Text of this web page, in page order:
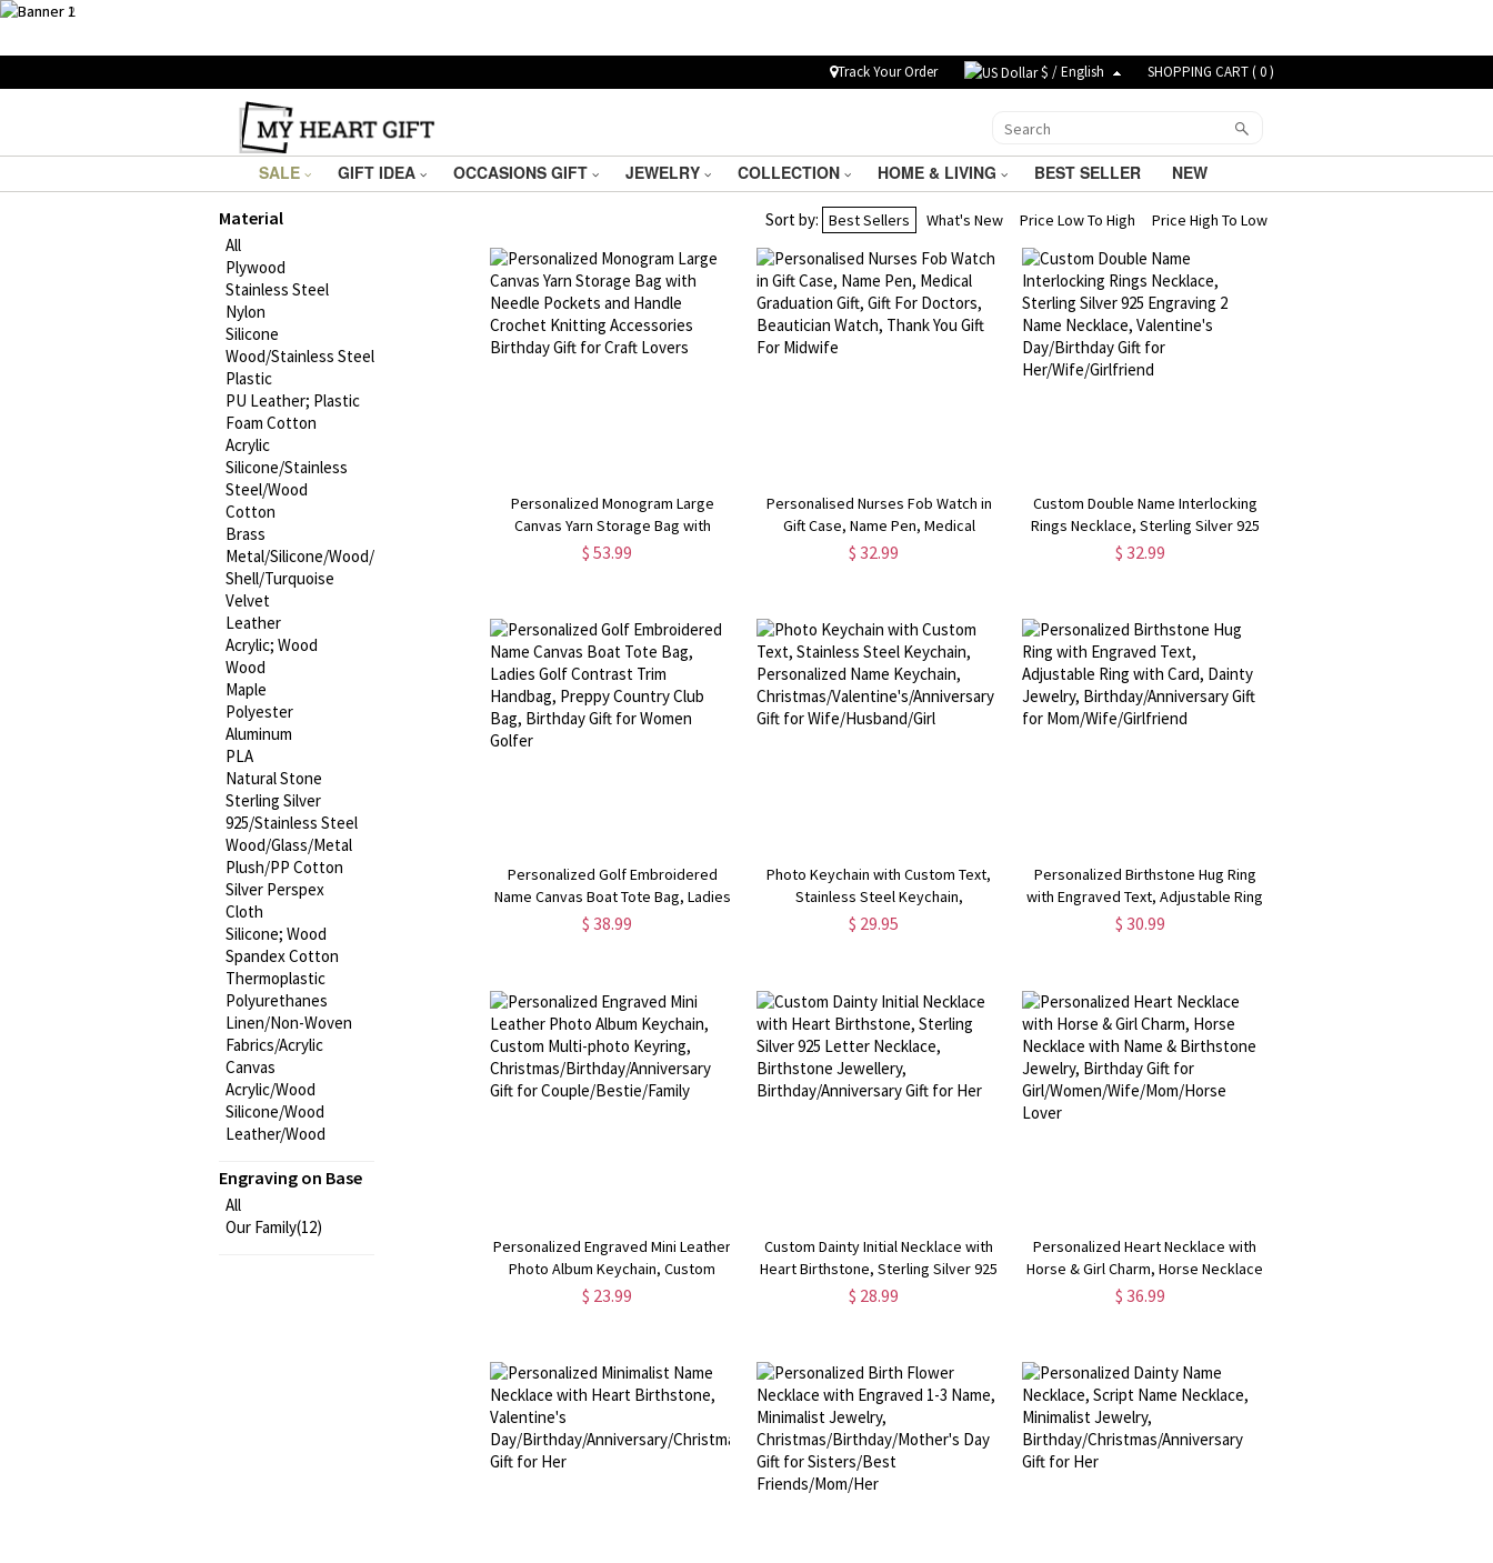
Track Your Order $ / English SHOPPING CART (0)
SALE GIFT IDEA OCCASIONS GIFT JEWELRY COLLECTION HOME & LIVING BEST SELLER NEW
Sort by: Best Sellers What's New Price Low To High Price High To Low
Personalized Monogram Large
Canvas Yarn Storage Bag with
Needle Pockets and Handle Crochet
$ 53.99
Personalised Nurses Fob Watch in
Gift Case, Name Pen, Medical
Graduation Gift, Gift For Doctors,
$ 32.99
Custom Double Name Interlocking
Rings Necklace, Sterling Silver 925
Engraving 2 Name Necklace,
$ 32.99
Personalized Golf Embroidered
Name Canvas Boat Tote Bag, Ladies
Golf Contrast Trim Handbag, Preppy
$ 38.99
Photo Keychain with Custom Text,
Stainless Steel Keychain,
Personalized Name Keychain,
$ 29.95
Personalized Birthstone Hug Ring
with Engraved Text, Adjustable Ring
with Card, Dainty Jewelry,
$ 30.99
Personalized Engraved Mini Leather
Photo Album Keychain, Custom
Multi-photo Keyring,
$ 23.99
Custom Dainty Initial Necklace with
Heart Birthstone, Sterling Silver 925
Letter Necklace, Birthstone
$ 28.99
Personalized Heart Necklace with
Horse & Girl Charm, Horse Necklace
with Name & Birthstone Jewelry,
$ 36.99
Material
All
Plywood
Stainless Steel
Nylon
Silicone
Wood/Stainless Steel
Plastic
PU Leather; Plastic
Foam Cotton
Acrylic
Silicone/Stainless
Steel/Wood
Cotton
Brass
Metal/Silicone/Wood/
Shell/Turquoise
Velvet
Leather
Acrylic; Wood
Wood
Maple
Polyester
Aluminum
PLA
Natural Stone
Sterling Silver
925/Stainless Steel
Wood/Glass/Metal
Plush/PP Cotton
Silver Perspex
Cloth
Silicone; Wood
Spandex Cotton
Thermoplastic
Polyurethanes
Linen/Non-Woven
Fabrics/Acrylic
Canvas
Acrylic/Wood
Silicone/Wood
Leather/Wood
Engraving on Base
All
Our Family(12)